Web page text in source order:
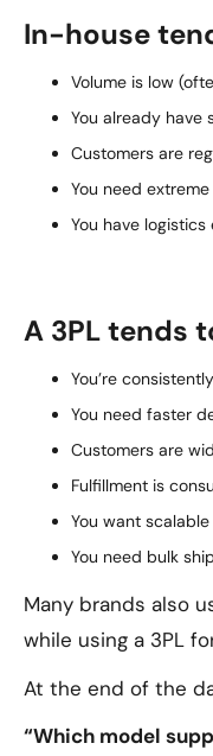
In-house
Volume is low
You already have
Customers are
You need
You have
A 3PL tends
You’re
You need faster
Customers are
Fulfillment is
You want
You need bulk
Many brands also
while using a 3PL
At the end of the
“Which model